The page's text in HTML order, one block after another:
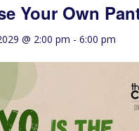
Events
Your Own
@ 2:00 pm - 6:00 pm